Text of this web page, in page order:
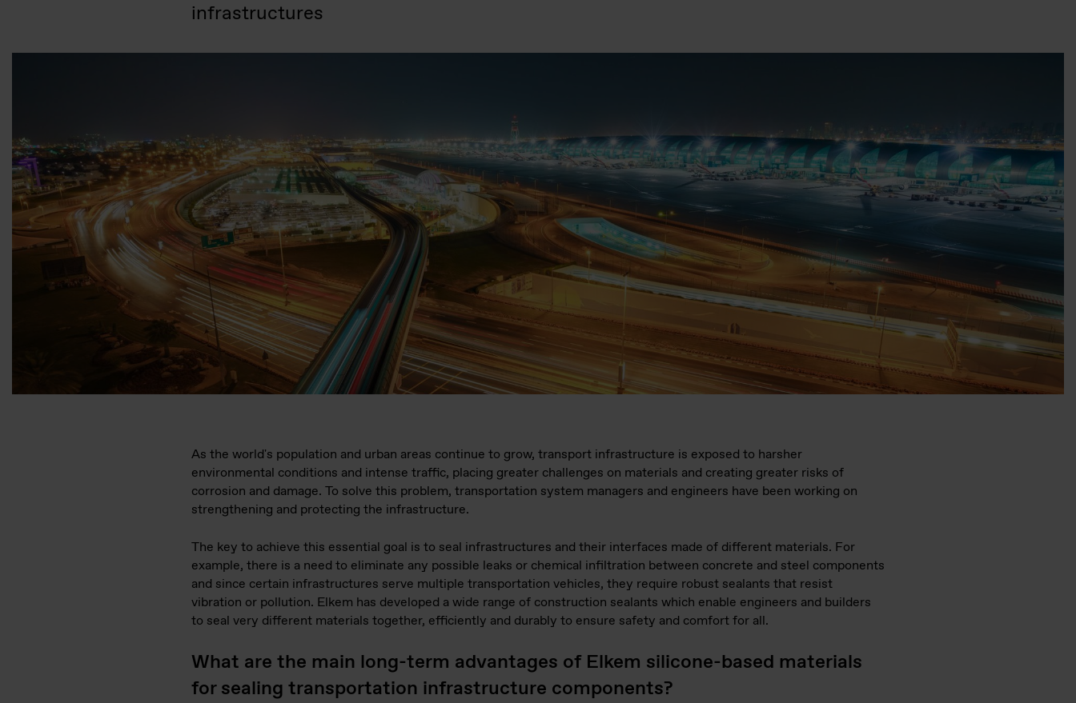
infrastructures
As the world's population and urban areas continue to grow, transport infrastructure is exposed to harsher
environmental conditions and intense traffic, placing greater challenges on materials and creating greater risks of
corrosion and damage. To solve this problem, transportation system managers and engineers have been working on
strengthening and protecting the infrastructure.
The key to achieve this essential goal is to seal infrastructures and their interfaces made of different materials. For
example, there is a need to eliminate any possible leaks or chemical infiltration between concrete and steel components
and since certain infrastructures serve multiple transportation vehicles, they require robust sealants that resist
vibration or pollution. Elkem has developed a wide range of construction sealants which enable engineers and builders
to seal very different materials together, efficiently and durably to ensure safety and comfort for all.
What are the main long-term advantages of Elkem silicone-based materials
for sealing transportation infrastructure components?